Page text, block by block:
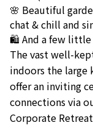
🌸 Beautiful
chat & chill and
🛍️ And a few
The vast well-
indoors the large
offer an inviting
connections via
Corporate